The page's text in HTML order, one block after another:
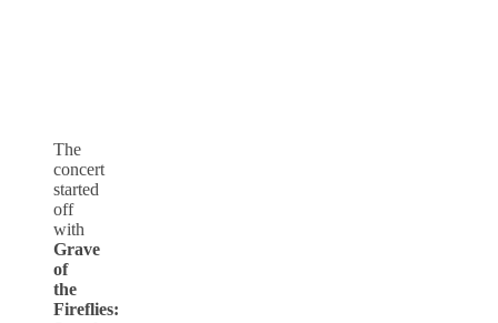
The
concert
started
off
with
Grave
of
the
Fireflies: